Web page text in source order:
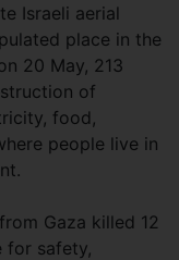
Israeli aerial
place in the
20 May, 213
of
food,
people live in
Gaza killed 12
for safety,